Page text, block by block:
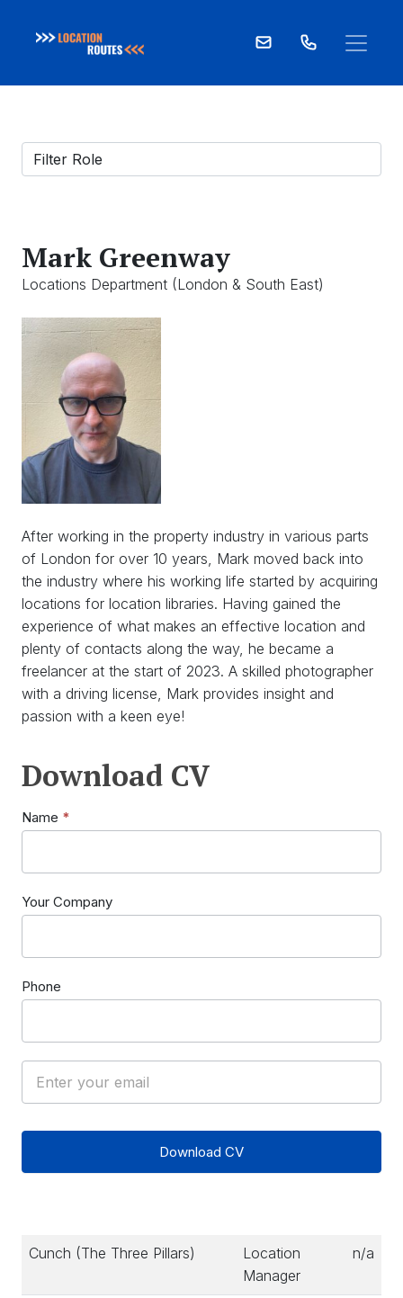
Skip
Mark Greenway
Locations Department (London & South East)
After working in the property industry in various parts
of London for over 10 years, Mark moved back into
the industry where his working life started by acquiring
locations for location libraries. Having gained the
experience of what makes an effective location and
plenty of contacts along the way, he became a
freelancer at the start of 2023. A skilled photographer
with a driving license, Mark provides insight and
passion with a keen eye!
Download
CV
Download CV
Name *
Your Company
Phone
Download CV
Cunch (The Three Pillars)
Location
Manager
n/a